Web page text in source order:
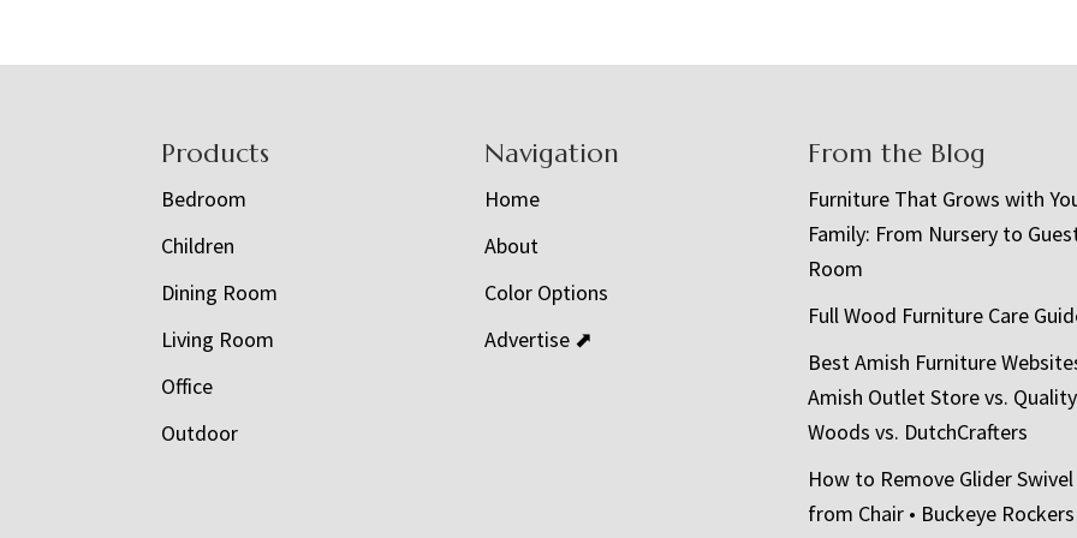
Products
Bedroom
Children
Dining Room
Living Room
Office
Outdoor
Navigation
Home
About
Color Options
Advertise ⬈
From the Blog
Furniture That Grows with
Family: From Nursery to
Room
Full Wood Furniture Care
Best Amish Furniture
Amish Outlet Store vs. Quality
Woods vs. DutchCrafters
How to Remove Glider
from Chair • Buckeye Rockers